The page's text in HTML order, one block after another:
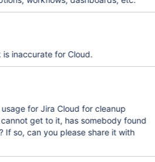
inaccurate for Cloud.
for Jira Cloud for cleanup
get to it, has somebody found
If so, can you please share it with